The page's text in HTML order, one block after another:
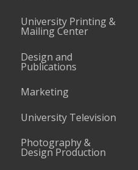
University Printing &
Mailing Center
Design and
Publications
Marketing
University Television
Photography &
Design Production